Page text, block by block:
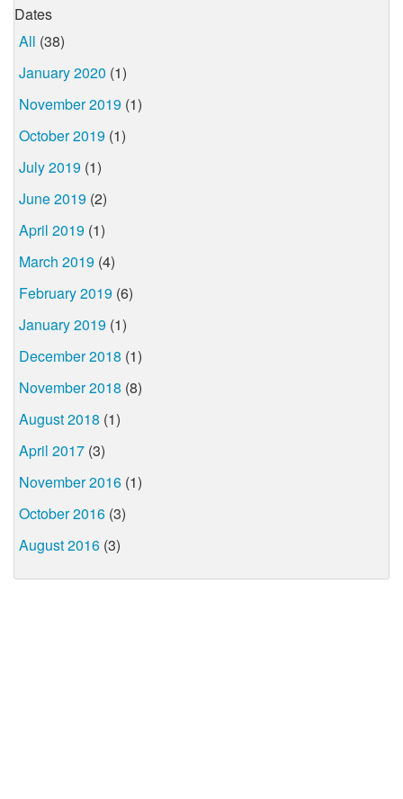
Dates
All (38)
January 2020 (1)
November 2019 (1)
October 2019 (1)
July 2019 (1)
June 2019 (2)
April 2019 (1)
March 2019 (4)
February 2019 (6)
January 2019 (1)
December 2018 (1)
November 2018 (8)
August 2018 (1)
April 2017 (3)
November 2016 (1)
October 2016 (3)
August 2016 (3)